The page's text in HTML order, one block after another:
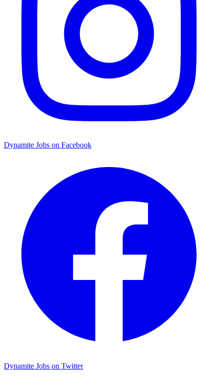
Dynamite Jobs on Facebook
Dynamite Jobs on Twitter